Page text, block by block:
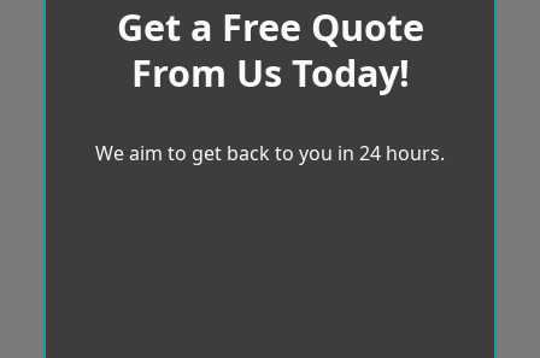
Get a Free Quote
From Us Today!
We aim to get back to you in 24 hours.